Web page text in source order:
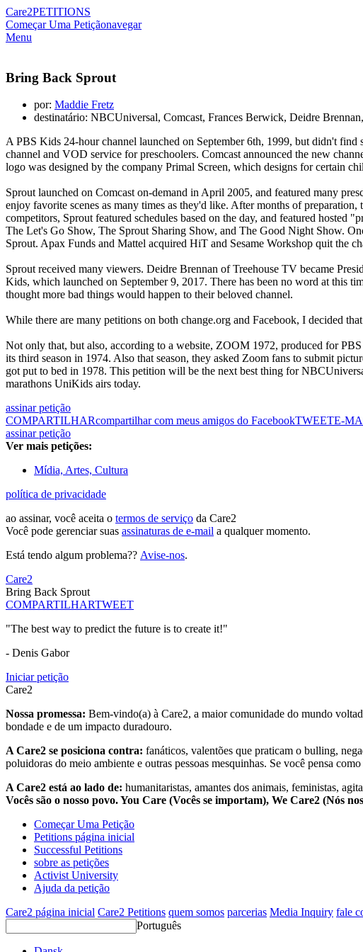
Care2PETITIONS
Começar Uma Petiçãonavegar
Menu
Bring Back Sprout
por: Maddie Fretz
destinatário: NBCUniversal, Comcast, Frances Berwick, Deidre Brennan,
A PBS Kids 24-hour channel launched on September 6th, 1999, but didn't
channel and VOD service for preschoolers. Comcast announced the new
logo was designed by the company Primal Screen, which designs for certain
Sprout launched on Comcast on-demand in April 2005, and featured many
enjoy favorite scenes as many times as they'd like. After months of
competitors, Sprout featured schedules based on the day, and featured
The Let's Go Show, The Sprout Sharing Show, and The Good Night Show.
Sprout. Apax Funds and Mattel acquired HiT and Sesame Workshop quit the
Sprout received many viewers. Deidre Brennan of Treehouse TV became
Kids, which launched on September 9, 2017. There has been no word at this
thought more bad things would happen to their beloved channel.
While there are many petitions on both change.org and Facebook, I decided
Not only that, but also, according to a website, ZOOM 1972, produced for
its third season in 1974. Also that season, they asked Zoom fans to submit
got put to bed in 1978. This petition will be the next best thing for
marathons UniKids airs today.
assinar petição
COMPARTILHARcompartilhar com meus amigos do FacebookTWEETE-
assinar petição
Ver mais petições:
Mídia, Artes, Cultura
política de privacidade
ao assinar, você aceita o termos de serviço da Care2
Você pode gerenciar suas assinaturas de e-mail a qualquer momento.
Está tendo algum problema?? Avise-nos.
Care2
Bring Back Sprout
COMPARTILHARTWEET
"The best way to predict the future is to create it!"
- Denis Gabor
Iniciar petição
Care2
Nossa promessa: Bem-vindo(a) à Care2, a maior comunidade do mundo
bondade e de um impacto duradouro.
A Care2 se posiciona contra: fanáticos, valentões que praticam o bulling,
poluidoras do meio ambiente e outras pessoas mesquinhas. Se você pensa
A Care2 está ao lado de: humanitaristas, amantes dos animais, feministas,
Vocês são o nosso povo. You Care (Vocês se importam), We Care2 (Nós
Começar Uma Petição
Petitions página inicial
Successful Petitions
sobre as petições
Activist University
Ajuda da petição
Care2 página inicial Care2 Petitions quem somos parcerias Media Inquiry fale
Português